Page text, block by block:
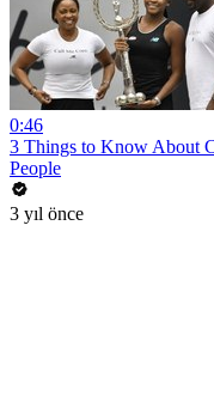
0:46
3 Things to Know About
People
3 yıl önce